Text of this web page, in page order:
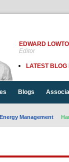
EDWARD
Editor
LATEST BLOG
Blogs
Energy Management